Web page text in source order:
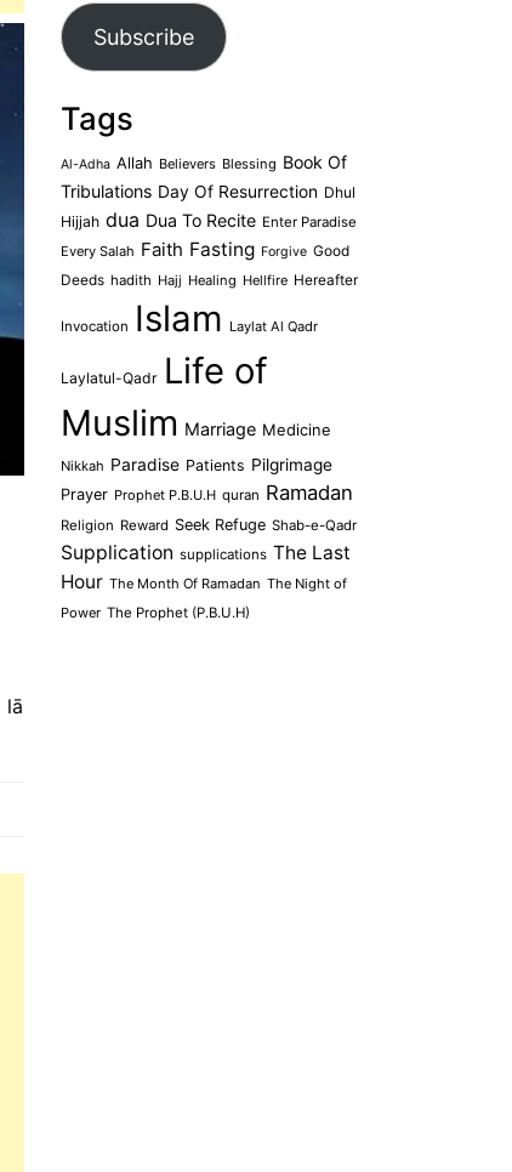
Subscribe
Tags
Al-Adha Allah Believers Blessing Book Of
Tribulations Day Of Resurrection Dhul
Hijjah dua Dua To Recite Enter Paradise
Every Salah Faith Fasting Forgive Good
Deeds hadith Hajj Healing Hellfire Hereafter
Invocation Islam Laylat Al Qadr
Laylatul-Qadr Life of
Muslim Marriage Medicine
Nikkah Paradise Patients Pilgrimage
Prayer Prophet P.B.U.H quran Ramadan
Religion Reward Seek Refuge Shab-e-Qadr
Supplication supplications The Last
Hour The Month Of Ramadan The Night of
Power The Prophet (P.B.U.H)